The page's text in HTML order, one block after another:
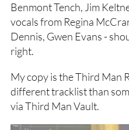
Benmont Tench, Jim
vocals from Regina
Dennis, Gwen Evans -
right.
My copy is the Third Man
different tracklist than
via Third Man Vault.